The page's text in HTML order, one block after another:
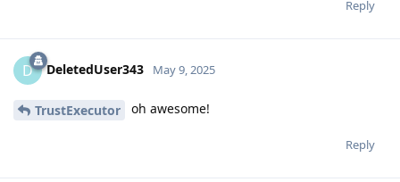
Reply
D DeletedUser343 May 9, 2025
TrustExecutor oh awesome!
Reply